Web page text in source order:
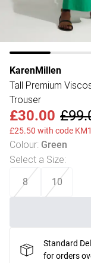
KarenMillen
Tall Premium
Trouser
£30.00
£25.50 with code
Colour: Green
Select a Size:
8
10
Standard
for orders